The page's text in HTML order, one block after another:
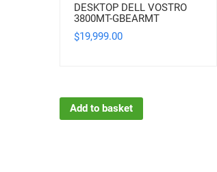
DESKTOP DELL VOSTRO
3800MT-GBEARMT
$19,999.00
Add to basket